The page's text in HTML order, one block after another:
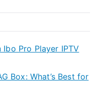
Pro Player IPTV
Box: What’s Best for